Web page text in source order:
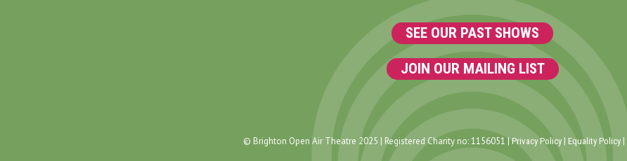
SEE OUR PAST SHOWS
JOIN OUR MAILING LIST
© Brighton Open Air Theatre 2025 | Registered Charity no: 1156051 |Privacy Policy | Equality Policy |